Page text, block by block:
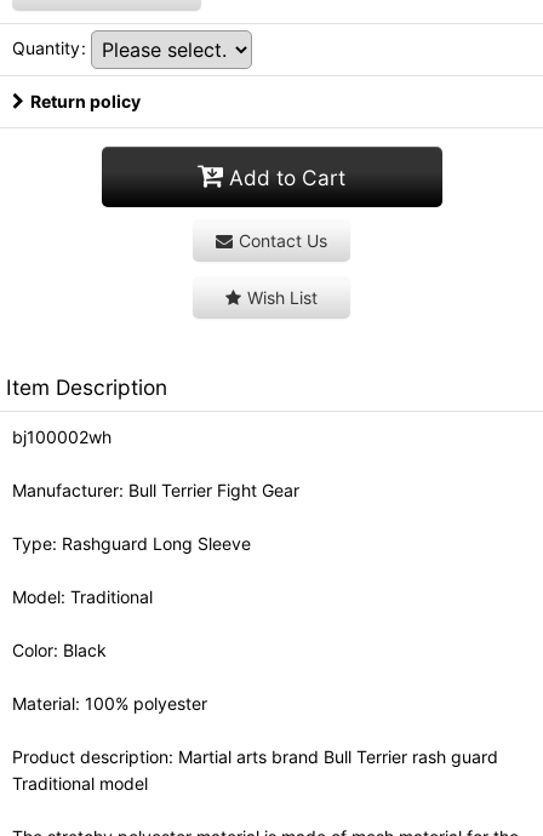
Quantity:
Return policy
Add to Cart
Contact Us
Wish List
Item Description
bj100002wh
Manufacturer: Bull Terrier Fight Gear
Type: Rashguard Long Sleeve
Model: Traditional
Color: Black
Material: 100% polyester
Product description: Martial arts brand Bull Terrier rash guard
Traditional model